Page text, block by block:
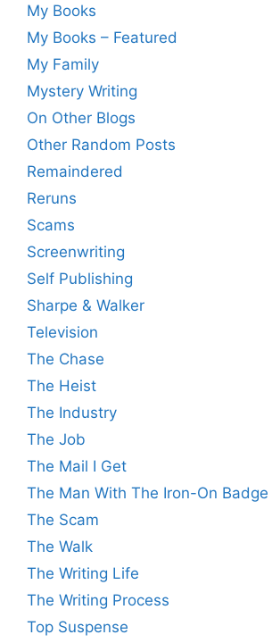
My Books
My Books – Featured
My Family
Mystery Writing
On Other Blogs
Other Random Posts
Remaindered
Reruns
Scams
Screenwriting
Self Publishing
Sharpe & Walker
Television
The Chase
The Heist
The Industry
The Job
The Mail I Get
The Man With The Iron-On Badge
The Scam
The Walk
The Writing Life
The Writing Process
Top Suspense